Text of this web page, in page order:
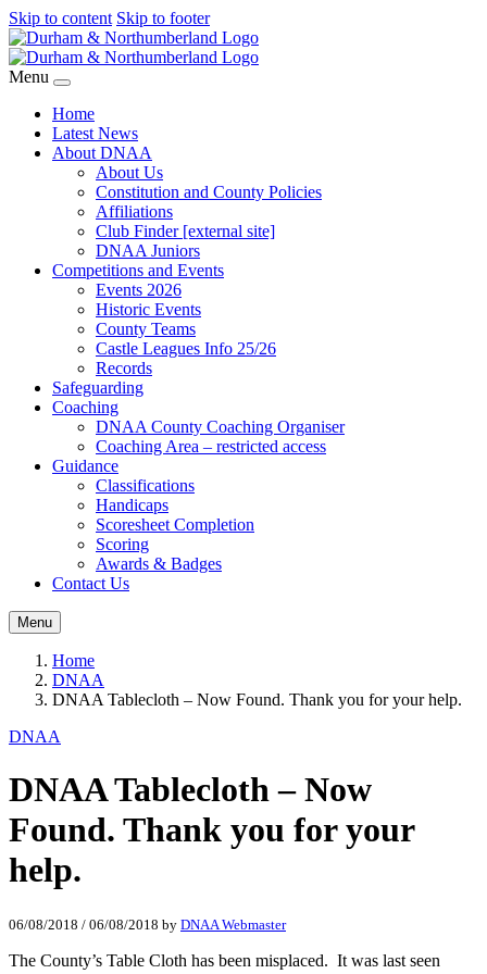
Skip to content Skip to footer
Menu
Home
Latest News
About DNAA
About Us
Constitution and County Policies
Affiliations
Club Finder [external site]
DNAA Juniors
Competitions and Events
Events 2026
Historic Events
County Teams
Castle Leagues Info 25/26
Records
Safeguarding
Coaching
DNAA County Coaching Organiser
Coaching Area – restricted access
Guidance
Classifications
Handicaps
Scoresheet Completion
Scoring
Awards & Badges
Contact Us
Menu
Home
DNAA
DNAA Tablecloth – Now Found. Thank you for your help.
DNAA
DNAA Tablecloth – Now
Found. Thank you for your
help.
06/08/2018 / 06/08/2018 by DNAA Webmaster
The County’s Table Cloth has been misplaced. It was last seen